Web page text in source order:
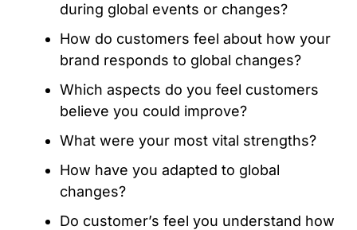
during global events or changes?
How do customers feel about how your
brand responds to global changes?
Which aspects do you feel customers
believe you could improve?
What were your most vital strengths?
How have you adapted to global
changes?
Do customer’s feel you understand how